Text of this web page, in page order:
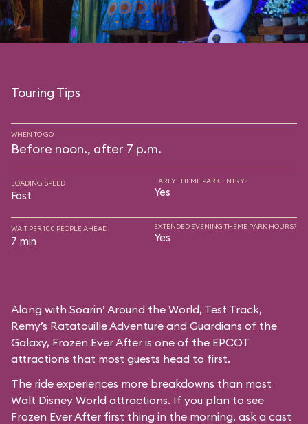
Touring Tips
WHEN TO GO
Before noon., after 7 p.m.
LOADING SPEED
Fast
EARLY THEME PARK ENTRY?
Yes
WAIT PER 100 PEOPLE AHEAD
7 min
EXTENDED EVENING THEME PARK HOURS?
Yes
Along with Soarin’ Around the World, Test Track,
Remy’s Ratatouille Adventure and Guardians of the
Galaxy, Frozen Ever After is one of the EPCOT
attractions that most guests head to first.
The ride experiences more breakdowns than most
Walt Disney World attractions. If you plan to see
Frozen Ever After first thing in the morning, ask a cast